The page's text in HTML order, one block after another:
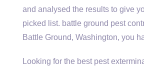
and analysed the results to give
picked list. battle ground pest
Battle Ground, Washington, you
Looking for the best pest